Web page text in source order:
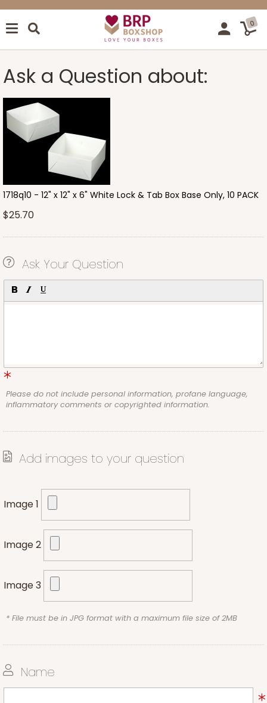
0
Ask a Question about:
1718q10 - 12" x 12" x 6" White Lock & Tab Box Base Only, 10 PACK
$25.70
Ask Your Question
Please do not include personal information, profane language,
inflammatory comments or copyrighted information.
Add images to your question
Image 1
Image 2
Image 3
* File must be in JPG format with a maximum file size of 2MB
Name